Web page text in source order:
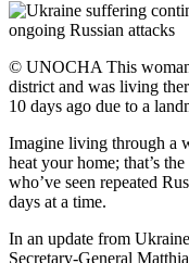
© UNOCHA This
district and was living
10 days ago due to a
Imagine living through a
heat your home; that’s
who’ve seen repeated
days at a time.
In an update from
Secretary-General